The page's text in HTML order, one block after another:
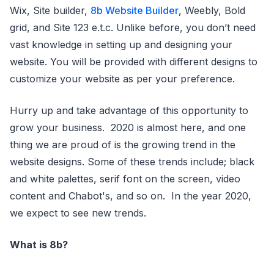
Wix, Site builder, 8b Website Builder, Weebly, Bold
grid, and Site 123 e.t.c. Unlike before, you don’t need
vast knowledge in setting up and designing your
website. You will be provided with different designs to
customize your website as per your preference.
Hurry up and take advantage of this opportunity to
grow your business. 2020 is almost here, and one
thing we are proud of is the growing trend in the
website designs. Some of these trends include; black
and white palettes, serif font on the screen, video
content and Chabot's, and so on. In the year 2020,
we expect to see new trends.
What is 8b?